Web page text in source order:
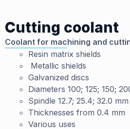
Cutting coolant
Coolant for machining and
Resin matrix shields
Metallic shields
Galvanized discs
Diameters 100; 125; 150;
Spindle 12.7; 25.4; 32.0 mm
Thicknesses from 0.4 mm
Various uses